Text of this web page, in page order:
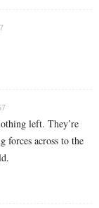
left. They’re
forces across to the